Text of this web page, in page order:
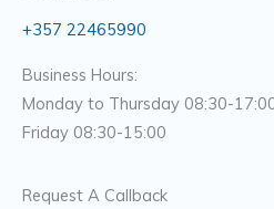
+357 22465990
Business Hours:
Monday to Thursday 08:30-
Friday 08:30-15:00
Request A Callback